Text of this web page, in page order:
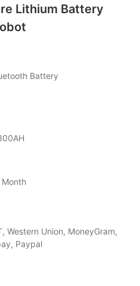
Lithium Battery
Battery
Western Union, MoneyGram,
Paypal